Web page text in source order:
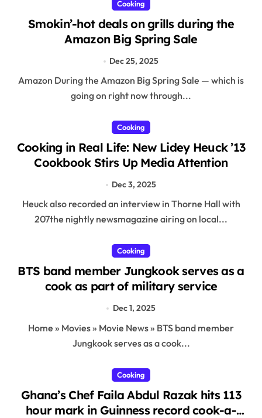
Cooking
Smokin’-hot deals on grills during the
Amazon Big Spring Sale
Dec 25, 2025
Amazon During the Amazon Big Spring Sale — which is
going on right now through...
Cooking
Cooking in Real Life: New Lidey Heuck ’13
Cookbook Stirs Up Media Attention
Dec 3, 2025
Heuck also recorded an interview in Thorne Hall with
207the nightly newsmagazine airing on local...
Cooking
BTS band member Jungkook serves as a
cook as part of military service
Dec 1, 2025
Home » Movies » Movie News » BTS band member
Jungkook serves as a cook...
Cooking
Ghana’s Chef Faila Abdul Razak hits 113
hour mark in Guinness record cook-a-